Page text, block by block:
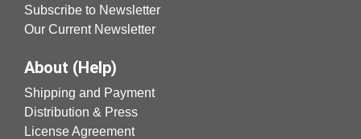
Subscribe to Newsletter
Our Current Newsletter
About (Help)
Shipping and Payment
Distribution & Press
License Agreement